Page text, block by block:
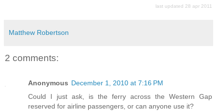
last updated 28 apr 2011
Matthew Robertson
2 comments:
Anonymous December 1, 2010 at 7:16 PM
Could I just ask, is the ferry across the Western Gap
reserved for airline passengers, or can anyone use it?